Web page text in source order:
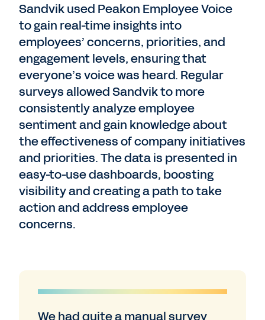
Sandvik used Peakon Employee Voice
to gain real-time insights into
employees’ concerns, priorities, and
engagement levels, ensuring that
everyone’s voice was heard. Regular
surveys allowed Sandvik to more
consistently analyze employee
sentiment and gain knowledge about
the effectiveness of company initiatives
and priorities. The data is presented in
easy-to-use dashboards, boosting
visibility and creating a path to take
action and address employee
concerns.
We had quite a manual survey